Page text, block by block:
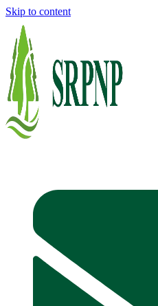
Skip to content